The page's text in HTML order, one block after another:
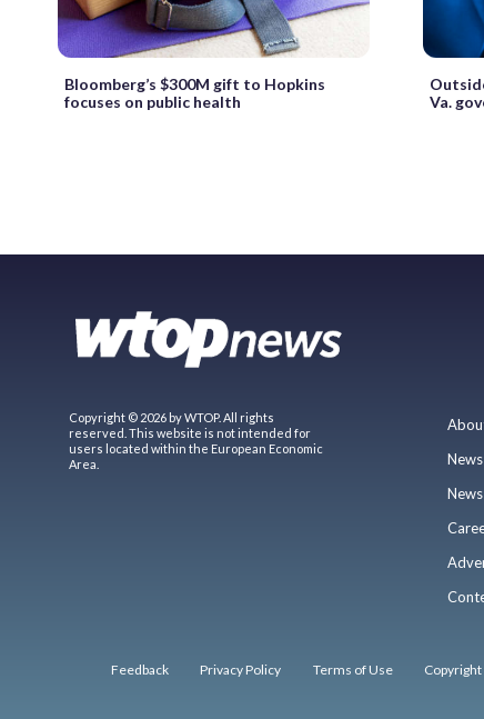
Bloomberg’s $300M gift to Hopkins
focuses on public health
Va.
Copyright © 2026 by WTOP. All rights
reserved. This website is not intended for
users located within the European Economic
Area.
Feedback Privacy Policy Terms of Use Copyright